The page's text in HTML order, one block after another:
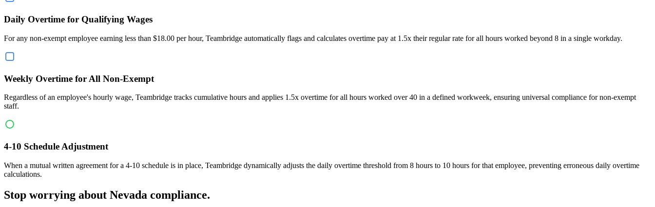
Daily Overtime for Qualifying Wages
For any non-exempt employee earning less than $18.00 per hour, Teambridge automatically flags and calculates overtime pay at 1.5x their regular rate for all hours worked beyond 8 in a single workday.
Weekly Overtime for All Non-Exempt
Regardless of an employee's hourly wage, Teambridge tracks cumulative hours and applies 1.5x overtime for all hours worked over 40 in a defined workweek, ensuring universal compliance for non-exempt
staff.
4-10 Schedule Adjustment
When a mutual written agreement for a 4-10 schedule is in place, Teambridge dynamically adjusts the daily overtime threshold from 8 hours to 10 hours for that employee, preventing erroneous daily overtime
calculations.
Stop worrying about Nevada compliance.